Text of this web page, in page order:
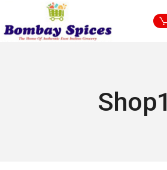
the
content
Shop1